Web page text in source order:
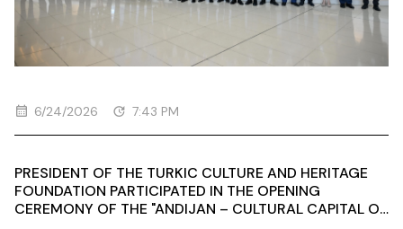
6/24/2026 7:43 PM
PRESIDENT OF THE TURKIC CULTURE AND HERITAGE
FOUNDATION PARTICIPATED IN THE OPENING
CEREMONY OF THE "ANDIJAN – CULTURAL CAPITAL OF